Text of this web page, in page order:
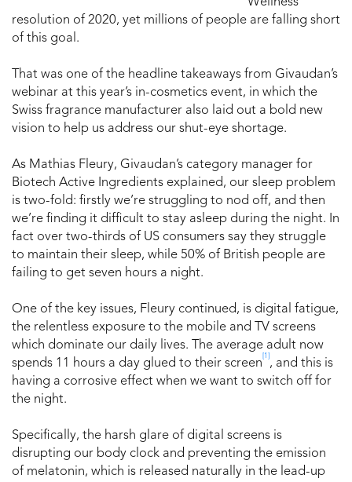
resolution of 2020, yet millions of people are falling short
of this goal.
That was one of the headline takeaways from Givaudan’s
webinar at this year’s in-cosmetics event, in which the
Swiss fragrance manufacturer also laid out a bold new
vision to help us address our shut-eye shortage.
As Mathias Fleury, Givaudan’s category manager for
Biotech Active Ingredients explained, our sleep problem
is two-fold: firstly we’re struggling to nod off, and then
we’re finding it difficult to stay asleep during the night. In
fact over two-thirds of US consumers say they struggle
to maintain their sleep, while 50% of British people are
failing to get seven hours a night.
One of the key issues, Fleury continued, is digital fatigue,
the relentless exposure to the mobile and TV screens
which dominate our daily lives. The average adult now
spends 11 hours a day glued to their screen
[1]
, and this is
having a corrosive effect when we want to switch off for
the night.
Specifically, the harsh glare of digital screens is
disrupting our body clock and preventing the emission
of melatonin, which is released naturally in the lead-up